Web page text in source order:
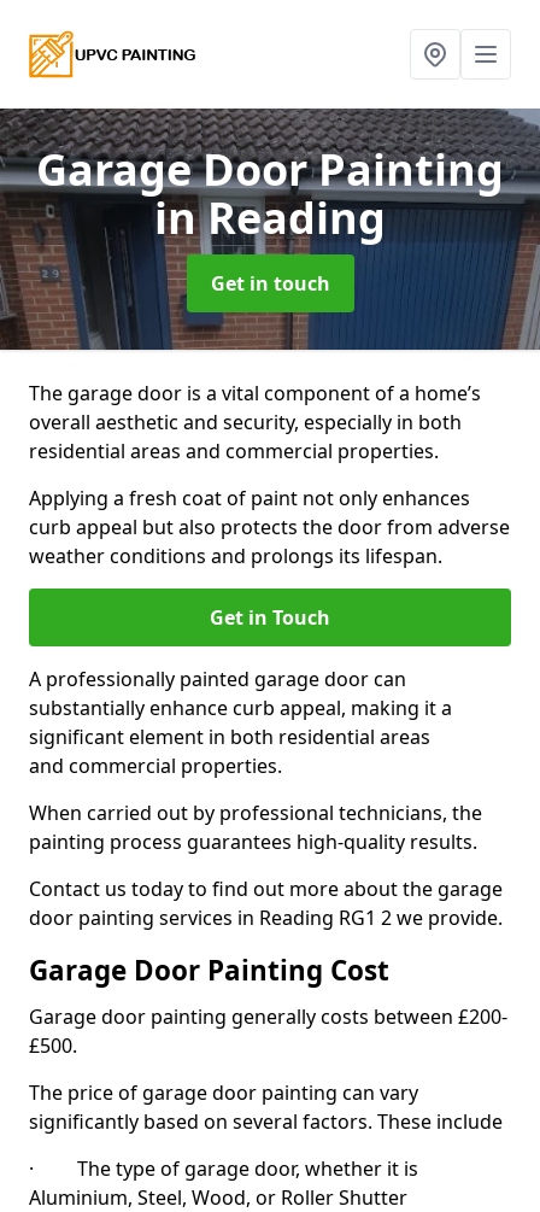
Garage Door Painting
in Reading
Get in touch
The garage door is a vital component of a home’s
overall aesthetic and security, especially in both
residential areas and commercial properties.
Applying a fresh coat of paint not only enhances
curb appeal but also protects the door from adverse
weather conditions and prolongs its lifespan.
Get in Touch
A professionally painted garage door can
substantially enhance curb appeal, making it a
significant element in both residential areas
and commercial properties.
When carried out by professional technicians, the
painting process guarantees high-quality results.
Contact us today to find out more about the garage
door painting services in Reading RG1 2 we provide.
Garage Door Painting Cost
Garage door painting generally costs between £200-
£500.
The price of garage door painting can vary
significantly based on several factors. These include
· The type of garage door, whether it is
Aluminium, Steel, Wood, or Roller Shutter